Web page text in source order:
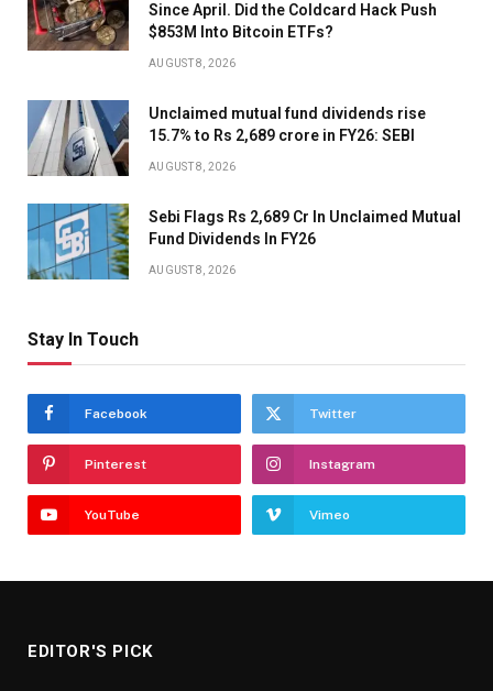
Since April. Did the Coldcard Hack Push
$853M Into Bitcoin ETFs?
AUGUST 8, 2026
Unclaimed mutual fund dividends rise
15.7% to Rs 2,689 crore in FY26: SEBI
AUGUST 8, 2026
Sebi Flags Rs 2,689 Cr In Unclaimed Mutual
Fund Dividends In FY26
AUGUST 8, 2026
Stay In Touch
Facebook Twitter
Pinterest Instagram
YouTube Vimeo
EDITOR'S PICK